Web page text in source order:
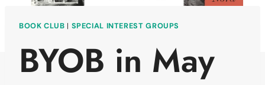
BOOK CLUB | SPECIAL INTEREST GROUPS
BYOB in May